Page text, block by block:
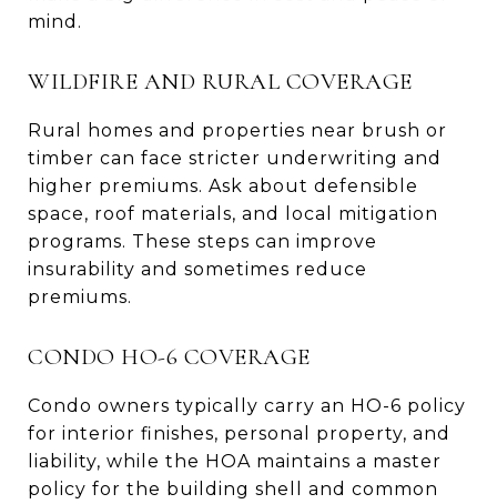
mind.
WILDFIRE AND RURAL COVERAGE
Rural homes and properties near brush or
timber can face stricter underwriting and
higher premiums. Ask about defensible
space, roof materials, and local mitigation
programs. These steps can improve
insurability and sometimes reduce
premiums.
CONDO HO-6 COVERAGE
Condo owners typically carry an HO-6 policy
for interior finishes, personal property, and
liability, while the HOA maintains a master
policy for the building shell and common